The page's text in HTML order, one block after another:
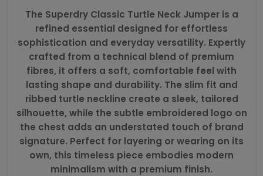
The Superdry Classic Turtle Neck Jumper is a
refined essential designed for effortless
sophistication and everyday versatility. Expertly
crafted from a technical blend of premium
fibres, it offers a soft, comfortable feel with
lasting shape and durability. The slim fit and
ribbed turtle neckline create a sleek, tailored
silhouette, while the subtle embroidered logo on
the chest adds an understated touch of brand
signature. Perfect for layering or wearing on its
own, this timeless piece embodies modern
minimalism with a premium finish.